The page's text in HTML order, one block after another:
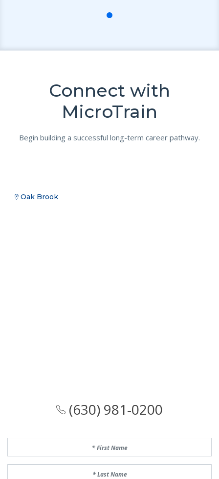
Connect with
MicroTrain
Begin building a successful long-term career pathway.
Oak Brook
(630) 981-0200